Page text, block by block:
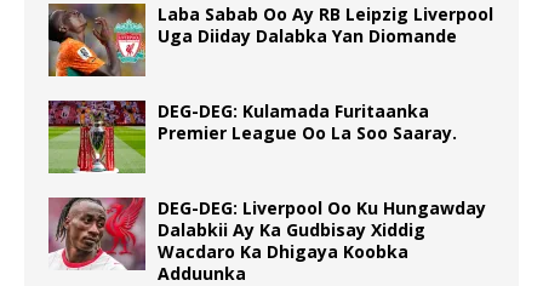
Laba Sabab Oo Ay RB Leipzig Liverpool
Uga Diiday Dalabka Yan Diomande
DEG-DEG: Kulamada Furitaanka
Premier League Oo La Soo Saaray.
DEG-DEG: Liverpool Oo Ku Hungawday
Dalabkii Ay Ka Gudbisay Xiddig
Wacdaro Ka Dhigaya Koobka
Adduunka